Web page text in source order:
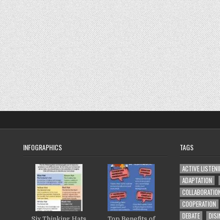
INFOGRAPHICS TAGS
ACTIVE
ADAPTATION
COOPERATION
DEBATE